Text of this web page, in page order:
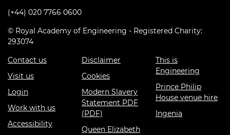
(+44) 020 7766 0600
© Royal Academy of Engineering - Registered Charity:
293074
Contact us
Visit us
Login
Work with us
Accessibility
Disclaimer
Cookies
Modern Slavery
Statement PDF
(PDF)
Queen Elizabeth
This is
Engineering
Prince Philip
House venue hire
Ingenia